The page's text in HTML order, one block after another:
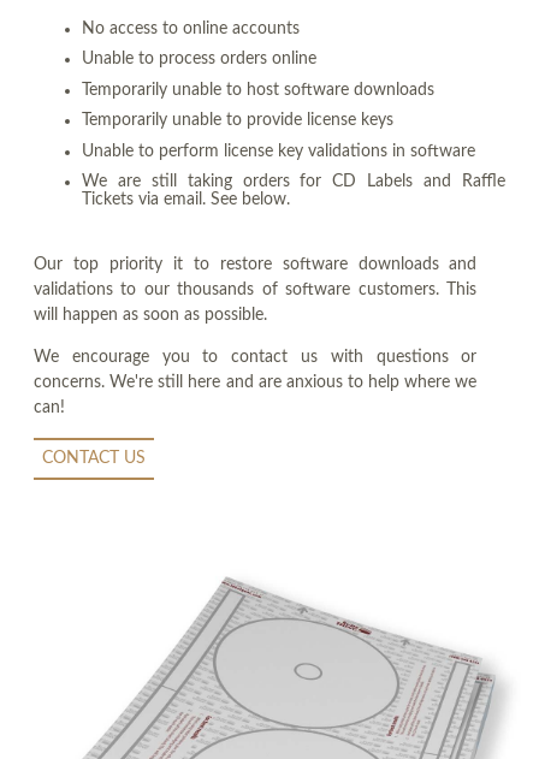
No access to online accounts
Unable to process orders online
Temporarily unable to host software downloads
Temporarily unable to provide license keys
Unable to perform license key validations in software
We are still taking orders for CD Labels and Raffle
Tickets via email. See below.
Our top priority it to restore software downloads and
validations to our thousands of software customers. This
will happen as soon as possible.
We encourage you to contact us with questions or
concerns. We're still here and are anxious to help where we
can!
CONTACT US